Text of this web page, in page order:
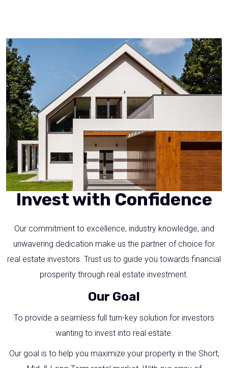
Invest with Confidence
Our commitment to excellence, industry knowledge, and
unwavering dedication make us the partner of choice for
real estate investors. Trust us to guide you towards financial
prosperity through real estate investment.
Our Goal
To provide a seamless full turn-key solution for investors
wanting to invest into real estate.
Our goal is to help you maximize your property in the Short,